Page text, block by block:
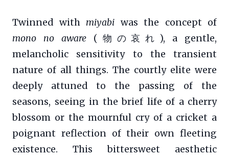
Twinned with miyabi was the concept of
mono no aware(物の哀れ), a gentle,
melancholic sensitivity to the transient
nature of all things. The courtly elite were
deeply attuned to the passing of the
seasons, seeing in the brief life of a cherry
blossom or the mournful cry of a cricket a
poignant reflection of their own fleeting
existence. This bittersweet aesthetic